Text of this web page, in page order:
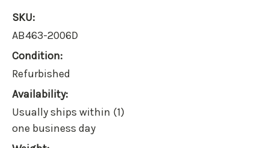
SKU:
AB463-2006D
Condition:
Refurbished
Availability:
Usually ships within (1)
one business day